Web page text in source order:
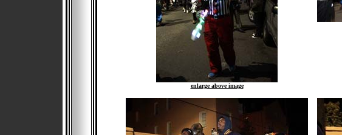
enlarge above image